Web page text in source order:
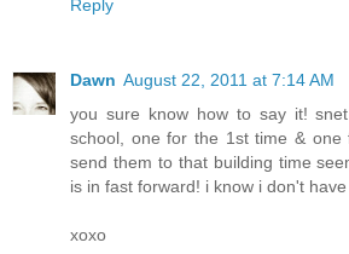
Reply
Dawn August 22, 2011 at 7:14 AM
you sure know how to say it!
school, one for the 1st time & one
send them to that building time
is in fast forward! i know i don't have
xoxo